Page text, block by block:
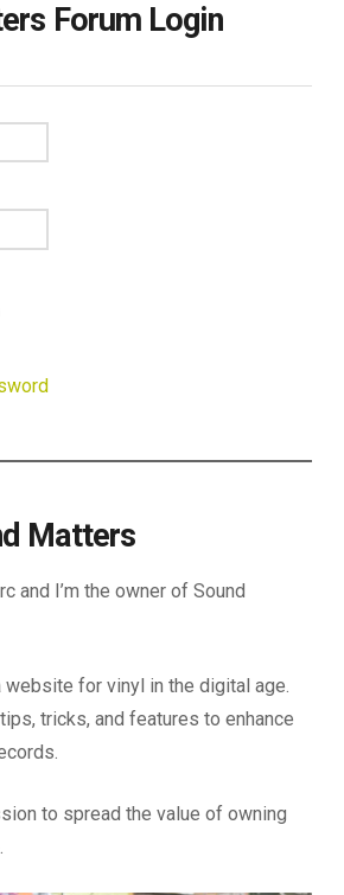
Forum Login
Matters
and I’m the owner of Sound
for vinyl in the digital age.
tricks, and features to enhance
to spread the value of owning